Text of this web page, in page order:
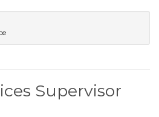
Supervisor